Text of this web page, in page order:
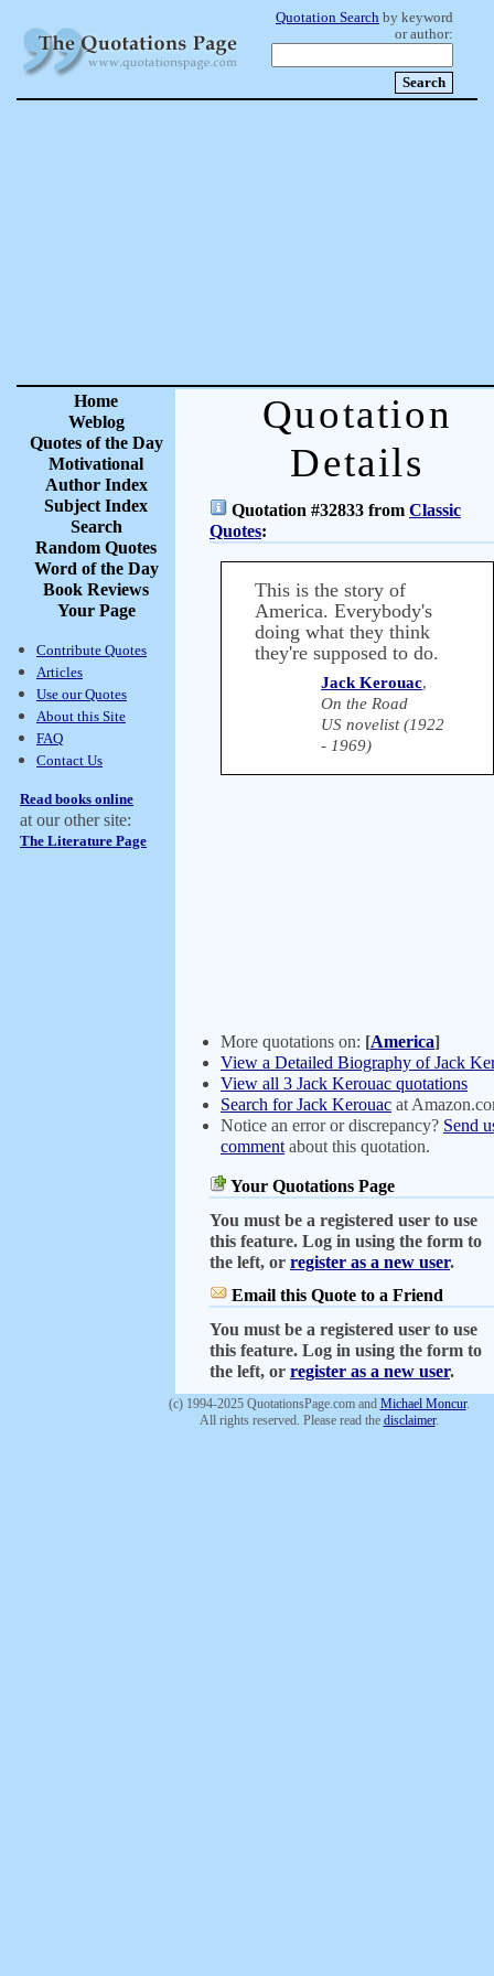
Quotation Search by keyword
or author:
Home
Weblog
Quotes of the Day
Motivational
Author Index
Subject Index
Search
Random Quotes
Word of the Day
Book Reviews
Your Page
Contribute Quotes
Articles
Use our Quotes
About this Site
FAQ
Contact Us
Read books online
at our other site:
The Literature Page
Quotation
Details
Quotation #32833 from Classic
Quotes:
This is the story of
America. Everybody's
doing what they think
they're supposed to do.
Jack Kerouac,
On the Road
US novelist (1922
- 1969)
More quotations on: [America]
View a Detailed Biography of Jack
View all 3 Jack Kerouac quotations
Search for Jack Kerouac at
Notice an error or discrepancy? Send
comment about this quotation.
Your Quotations Page
You must be a registered user to use
this feature. Log in using the form to
the left, or register as a new user.
Email this Quote to a Friend
You must be a registered user to use
this feature. Log in using the form to
the left, or register as a new user.
(c) 1994-2025 QuotationsPage.com and Michael Moncur.
All rights reserved. Please read the disclaimer.